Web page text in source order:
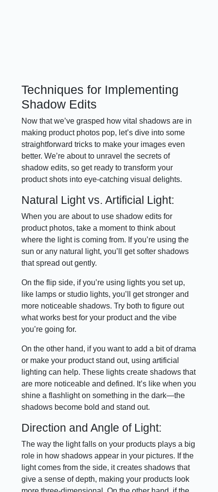
Techniques for Implementing
Shadow Edits
Now that we’ve grasped how vital shadows are in
making product photos pop, let’s dive into some
straightforward tricks to make your images even
better. We’re about to unravel the secrets of
shadow edits, so get ready to transform your
product shots into eye-catching visual delights.
Natural Light vs. Artificial Light:
When you are about to use shadow edits for
product photos, take a moment to think about
where the light is coming from. If you’re using the
sun or any natural light, you’ll get softer shadows
that spread out gently.
On the flip side, if you’re using lights you set up,
like lamps or studio lights, you’ll get stronger and
more noticeable shadows. Try both to figure out
what works best for your product and the vibe
you’re going for.
On the other hand, if you want to add a bit of drama
or make your product stand out, using artificial
lighting can help. These lights create shadows that
are more noticeable and defined. It’s like when you
shine a flashlight on something in the dark—the
shadows become bold and stand out.
Direction and Angle of Light:
The way the light falls on your products plays a big
role in how shadows appear in your pictures. If the
light comes from the side, it creates shadows that
give a sense of depth, making your products look